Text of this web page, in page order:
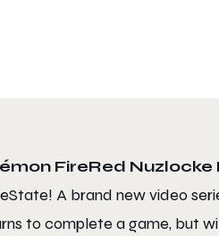
FireRed Nuzlocke
A brand new video
to complete a game, but